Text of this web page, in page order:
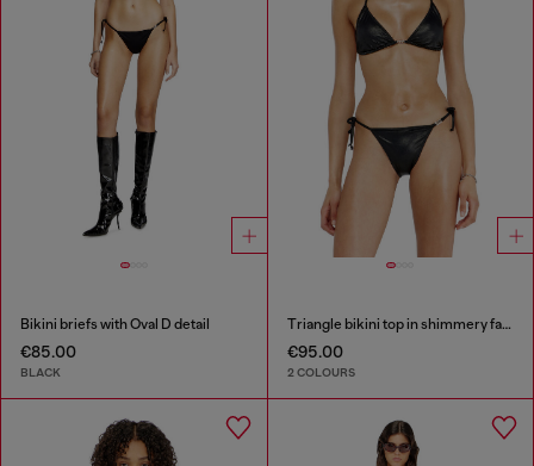
Bikini briefs with Oval D detail
€85.00
BLACK
Triangle bikini top in shimmery fabric
€95.00
2 COLOURS